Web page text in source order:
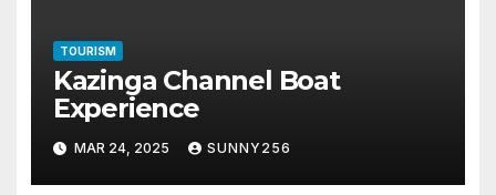
TOURISM
Kazinga Channel Boat
Experience
MAR 24, 2025 SUNNY256